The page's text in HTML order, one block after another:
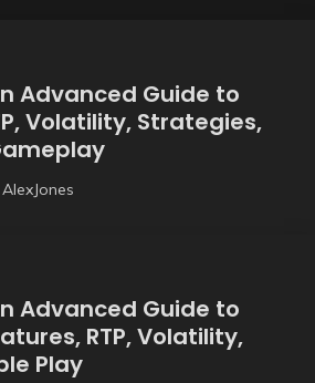
Advanced Guide to
Volatility, Strategies,
AlexJones
Advanced Guide to
RTP, Volatility,
Play